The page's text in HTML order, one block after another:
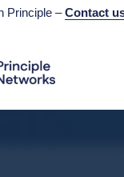
Principle –Contact